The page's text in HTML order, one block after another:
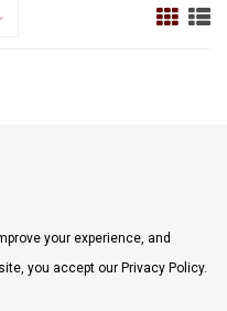
your experience, and
you accept our Privacy Policy.